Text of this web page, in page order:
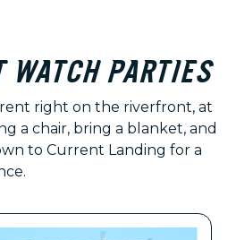
WATCH PARTIES
right on the riverfront, at
a chair, bring a blanket, and
to Current Landing for a